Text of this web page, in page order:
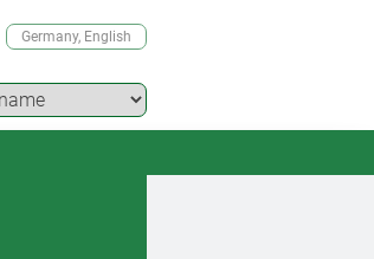
Germany, English